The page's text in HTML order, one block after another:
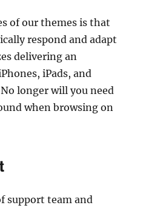
of our themes is that
respond and adapt
delivering an
iPads, and
longer will you need
when browsing on
support team and